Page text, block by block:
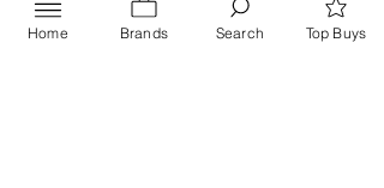
Home Brands Search Top Buys